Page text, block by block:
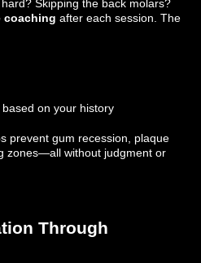
Skipping the back molars?
coaching after each session. The
on your history
prevent gum recession, plaque
zones—all without judgment or
Through